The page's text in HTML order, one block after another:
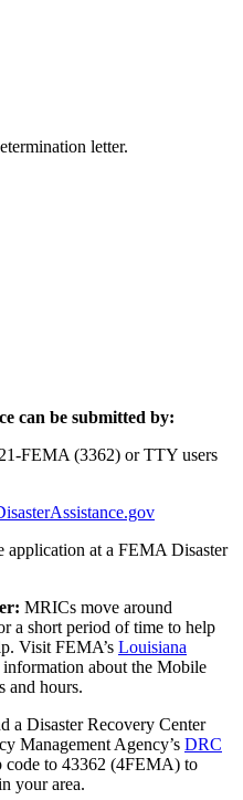
letter.
can be submitted by:
FEMA (3362) or TTY users
application at a FEMA Disaster
MRICs move around
a short period of time to help
Visit FEMA’s Louisiana
about the Mobile
and hours.
a Disaster Recovery Center
Management Agency’s DRC
to 43362 (4FEMA) to
your area.